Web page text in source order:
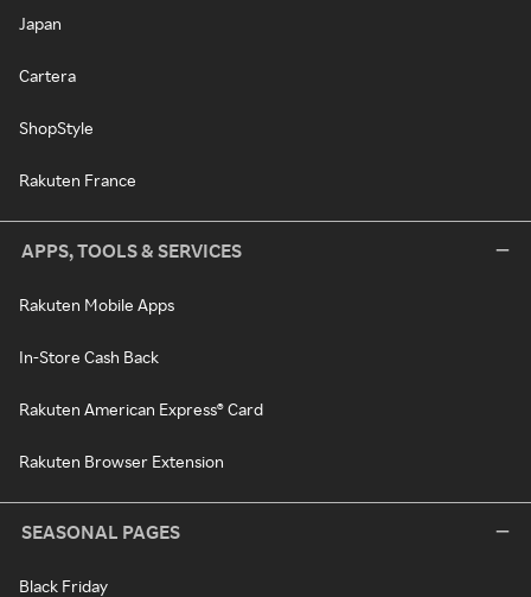
Japan
Cartera
ShopStyle
Rakuten France
APPS, TOOLS & SERVICES
Rakuten Mobile Apps
In-Store Cash Back
Rakuten American Express® Card
Rakuten Browser Extension
SEASONAL PAGES
Black Friday